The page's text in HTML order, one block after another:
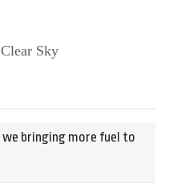
Sky
we bringing more fuel to